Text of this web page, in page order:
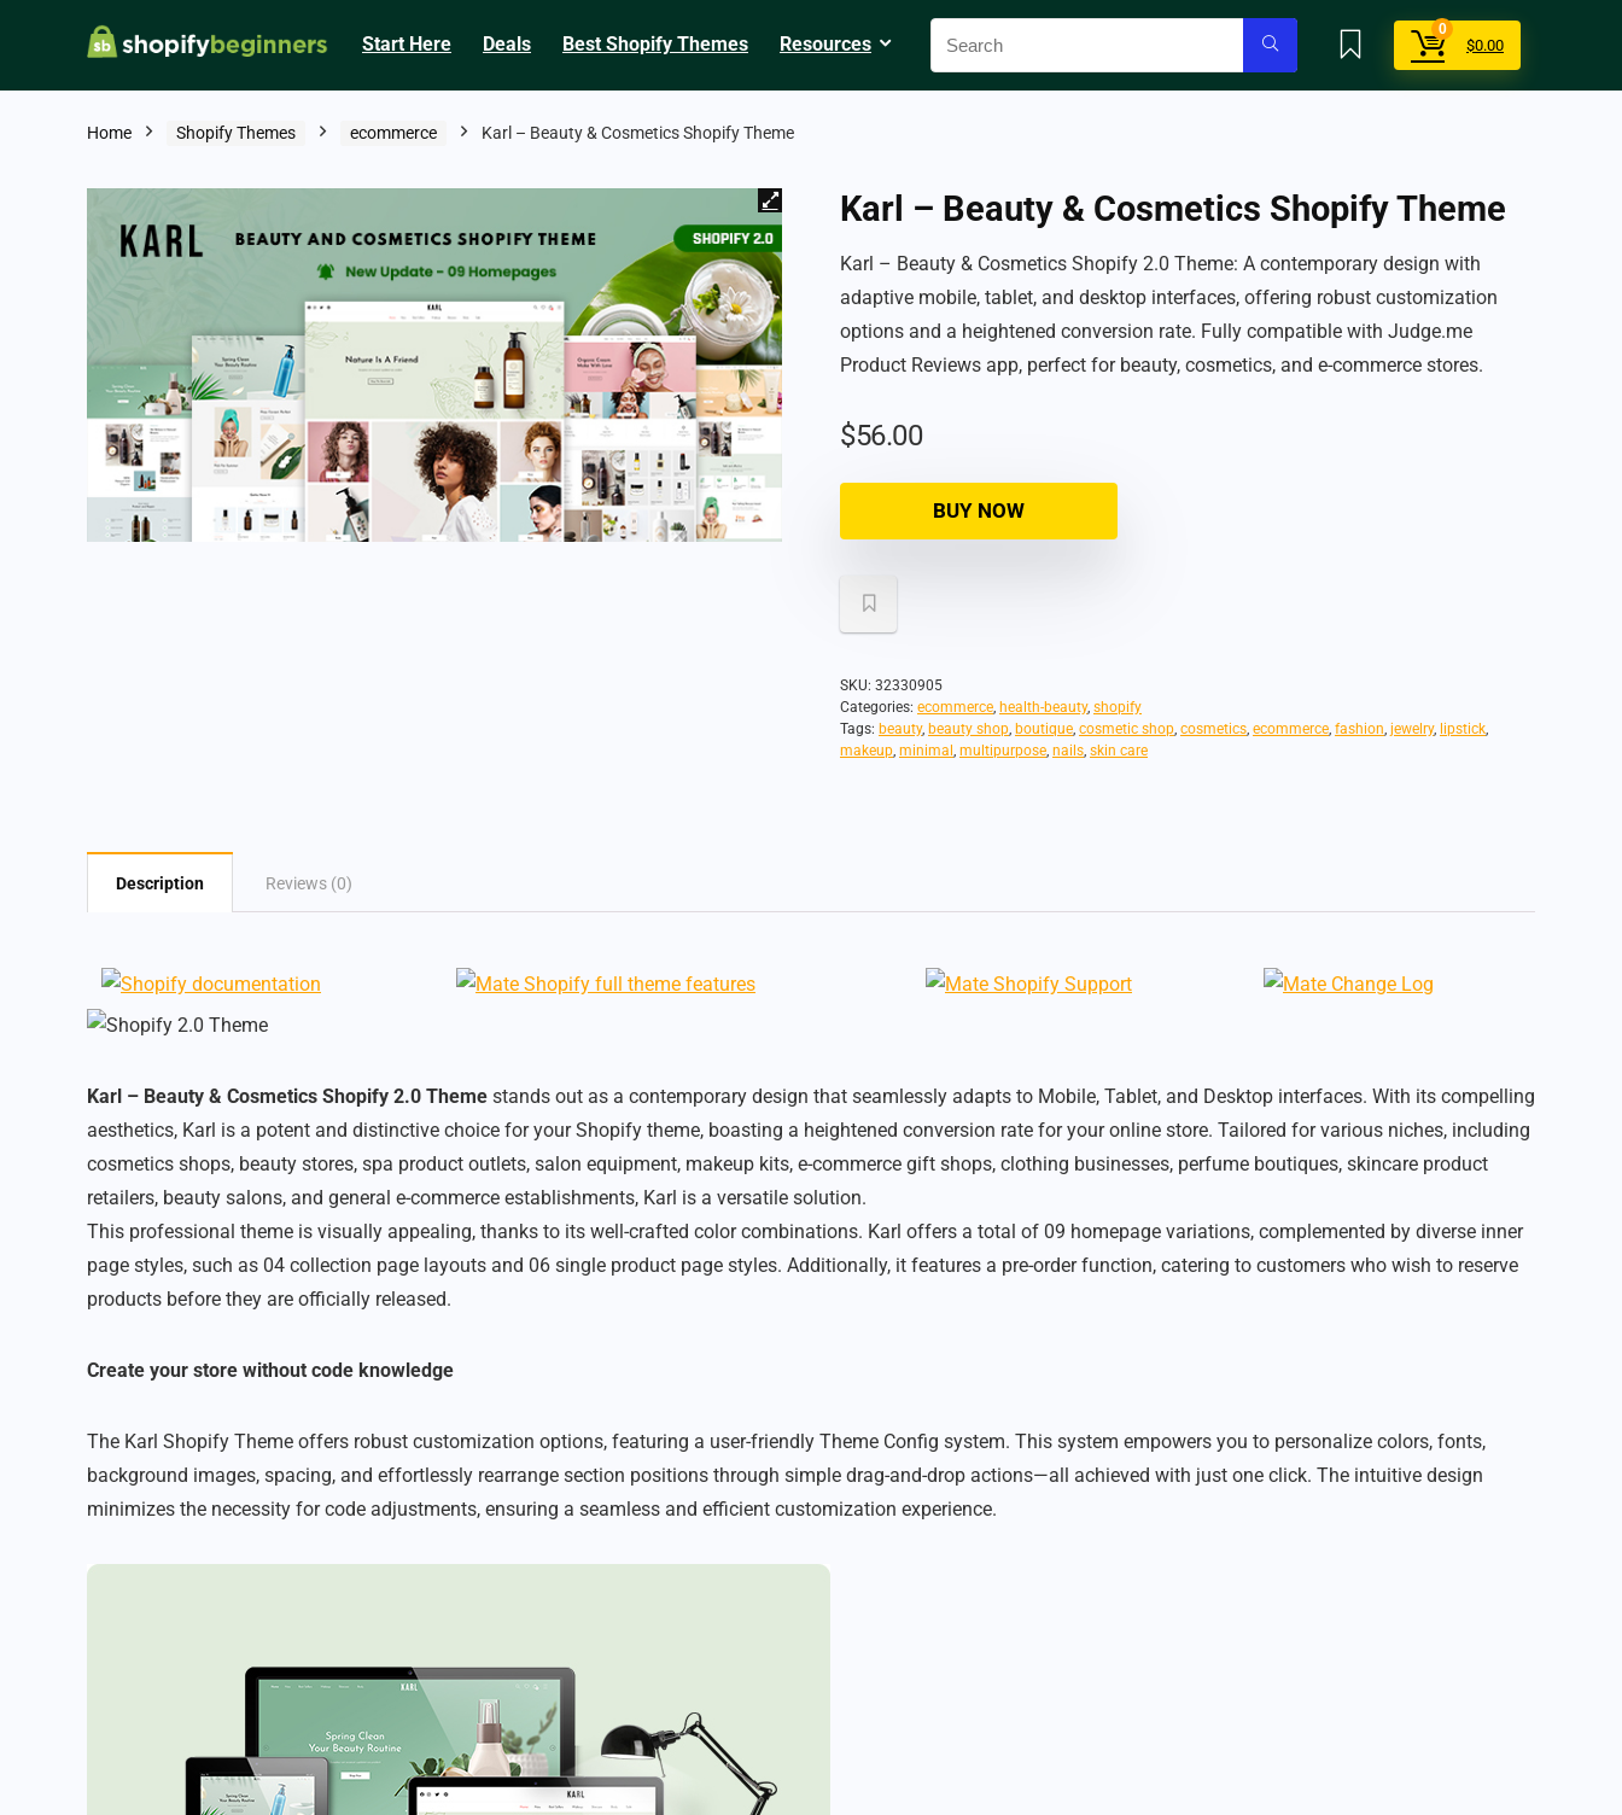
Start Here Deals Best Shopify Themes Resources
0
$0.00
Home Shopify Themes ecommerce Karl – Beauty & Cosmetics Shopify Theme
Karl – Beauty & Cosmetics Shopify Theme
Karl – Beauty & Cosmetics Shopify 2.0 Theme: A contemporary design with
adaptive mobile, tablet, and desktop interfaces, offering robust customization
options and a heightened conversion rate. Fully compatible with Judge.me
Product Reviews app, perfect for beauty, cosmetics, and e-commerce stores.
$56.00
BUY NOW
SKU: 32330905
Categories: ecommerce, health-beauty, shopify
Tags: beauty, beauty shop, boutique, cosmetic shop, cosmetics, ecommerce, fashion, jewelry, lipstick,
makeup, minimal , multipurpose, nails, skin care
Description Reviews (0)
Karl – Beauty & Cosmetics Shopify 2.0 Theme stands out as a contemporary design that seamlessly adapts to Mobile, Tablet, and Desktop interfaces. With its compelling
aesthetics, Karl is a potent and distinctive choice for your Shopify theme, boasting a heightened conversion rate for your online store. Tailored for various niches, including
cosmetics shops, beauty stores, spa product outlets, salon equipment, makeup kits, e-commerce gift shops, clothing businesses, perfume boutiques, skincare product
retailers, beauty salons, and general e-commerce establishments, Karl is a versatile solution.
This professional theme is visually appealing, thanks to its well-crafted color combinations. Karl offers a total of 09 homepage variations, complemented by diverse inner
page styles, such as 04 collection page layouts and 06 single product page styles. Additionally, it features a pre-order function, catering to customers who wish to reserve
products before they are officially released.
Create your store without code knowledge
The Karl Shopify Theme offers robust customization options, featuring a user-friendly Theme Config system. This system empowers you to personalize colors, fonts,
background images, spacing, and effortlessly rearrange section positions through simple drag-and-drop actions—all achieved with just one click. The intuitive design
minimizes the necessity for code adjustments, ensuring a seamless and efficient customization experience.